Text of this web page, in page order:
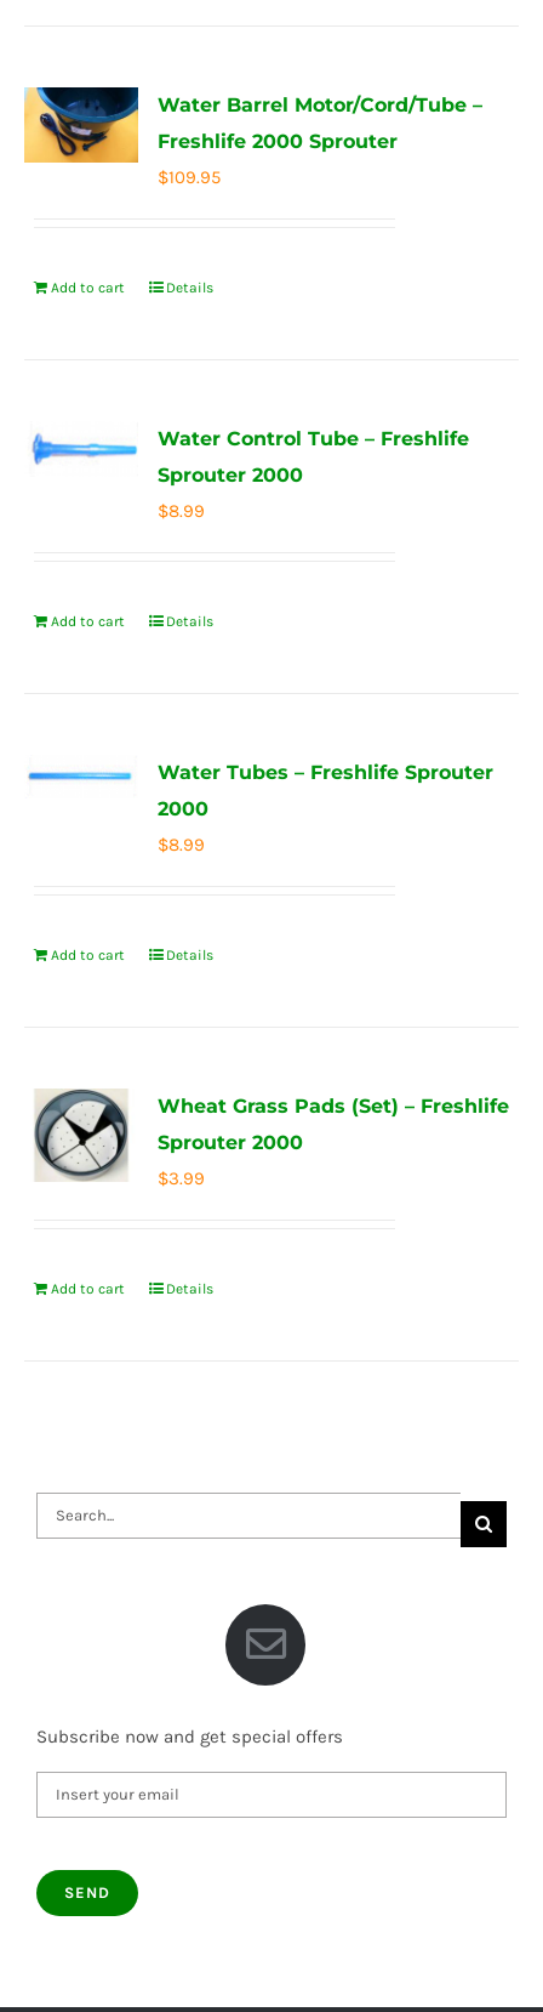
Water Barrel Motor/Cord/Tube –
Freshlife 2000 Sprouter
$109.95
Add to cart Details
Water Control Tube – Freshlife
Sprouter 2000
$8.99
Add to cart Details
Water Tubes – Freshlife Sprouter
2000
$8.99
Add to cart Details
Wheat Grass Pads (Set) – Freshlife
Sprouter 2000
$3.99
Add to cart Details
Search
for:
Subscribe now and get special offers